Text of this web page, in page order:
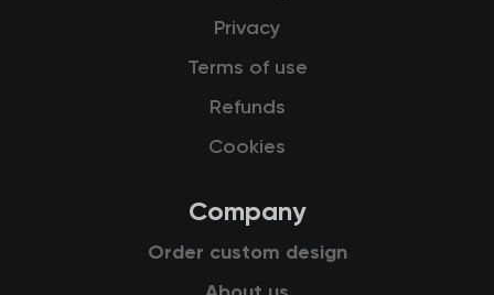
Privacy
Terms of use
Refunds
Cookies
Company
Order custom design